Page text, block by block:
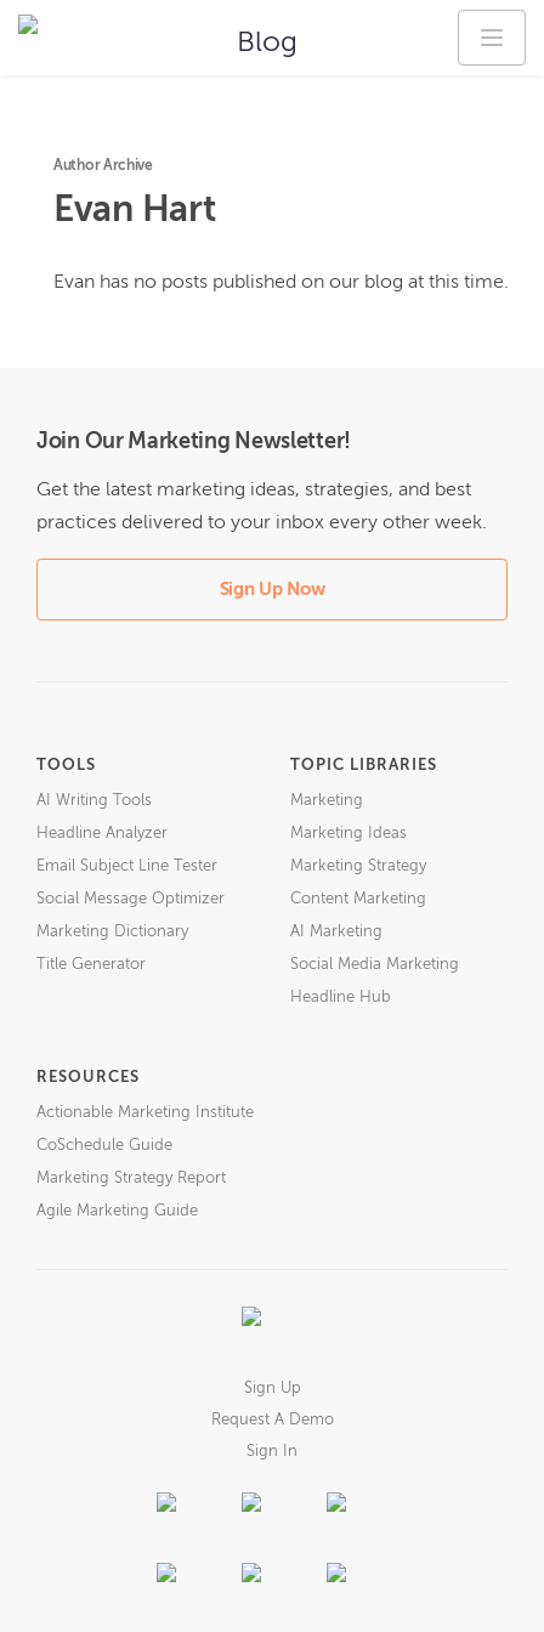
Blog
Author Archive
Evan Hart
Evan has no posts published on our blog at this time.
Join Our Marketing Newsletter!
Get the latest marketing ideas, strategies, and best
practices delivered to your inbox every other week.
Sign Up Now
TOOLS
AI Writing Tools
Headline Analyzer
Email Subject Line Tester
Social Message Optimizer
Marketing Dictionary
Title Generator
TOPIC LIBRARIES
Marketing
Marketing Ideas
Marketing Strategy
Content Marketing
AI Marketing
Social Media Marketing
Headline Hub
RESOURCES
Actionable Marketing Institute
CoSchedule Guide
Marketing Strategy Report
Agile Marketing Guide
Sign Up
Request A Demo
Sign In